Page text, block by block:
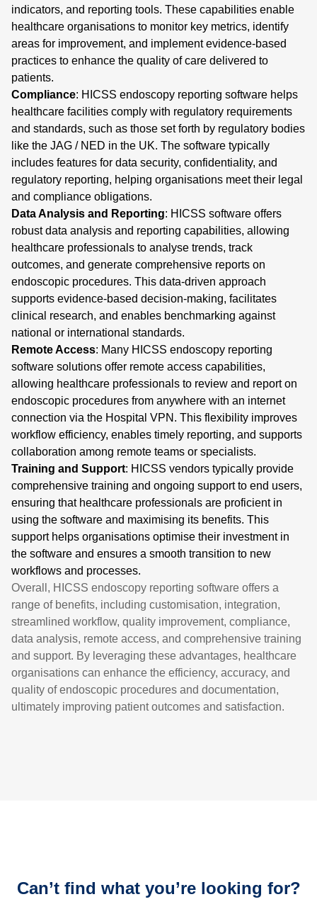
indicators, and reporting tools. These capabilities enable
healthcare organisations to monitor key metrics, identify
areas for improvement, and implement evidence-based
practices to enhance the quality of care delivered to
patients.
Compliance: HICSS endoscopy reporting software helps
healthcare facilities comply with regulatory requirements
and standards, such as those set forth by regulatory bodies
like the JAG / NED in the UK. The software typically
includes features for data security, confidentiality, and
regulatory reporting, helping organisations meet their legal
and compliance obligations.
Data Analysis and Reporting: HICSS software offers
robust data analysis and reporting capabilities, allowing
healthcare professionals to analyse trends, track
outcomes, and generate comprehensive reports on
endoscopic procedures. This data-driven approach
supports evidence-based decision-making, facilitates
clinical research, and enables benchmarking against
national or international standards.
Remote Access: Many HICSS endoscopy reporting
software solutions offer remote access capabilities,
allowing healthcare professionals to review and report on
endoscopic procedures from anywhere with an internet
connection via the Hospital VPN. This flexibility improves
workflow efficiency, enables timely reporting, and supports
collaboration among remote teams or specialists.
Training and Support: HICSS vendors typically provide
comprehensive training and ongoing support to end users,
ensuring that healthcare professionals are proficient in
using the software and maximising its benefits. This
support helps organisations optimise their investment in
the software and ensures a smooth transition to new
workflows and processes.
Overall, HICSS endoscopy reporting software offers a
range of benefits, including customisation, integration,
streamlined workflow, quality improvement, compliance,
data analysis, remote access, and comprehensive training
and support. By leveraging these advantages, healthcare
organisations can enhance the efficiency, accuracy, and
quality of endoscopic procedures and documentation,
ultimately improving patient outcomes and satisfaction.
Can’t find what you’re looking for?